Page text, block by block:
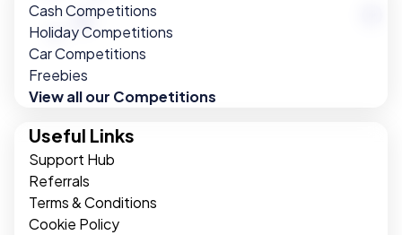
Cash Competitions
Holiday Competitions
Car Competitions
Freebies
View all our Competitions
Useful Links
Support Hub
Referrals
Terms & Conditions
Cookie Policy